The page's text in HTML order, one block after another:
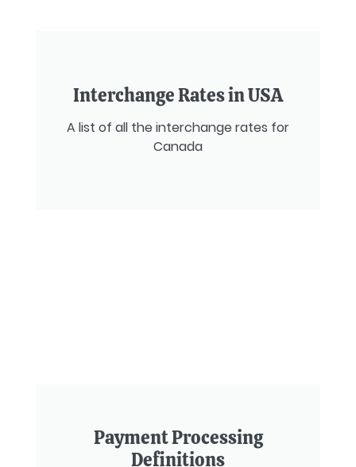
Interchange Rates in USA
A list of all the interchange rates for
Canada
Payment Processing
Definitions